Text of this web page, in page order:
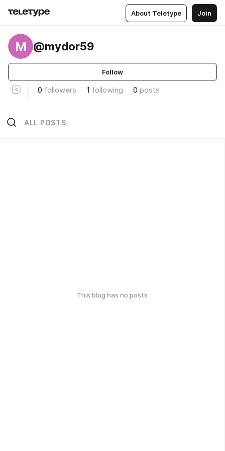
About Teletype Join
M @mydor59
Follow
0 followers 1 following 0 posts
ALL POSTS
This blog has no posts